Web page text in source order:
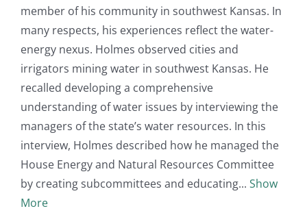
member of his community in southwest Kansas. In
many respects, his experiences reflect the water-
energy nexus. Holmes observed cities and
irrigators mining water in southwest Kansas. He
recalled developing a comprehensive
understanding of water issues by interviewing the
managers of the state’s water resources. In this
interview, Holmes described how he managed the
House Energy and Natural Resources Committee
by creating subcommittees and educating
Show
More